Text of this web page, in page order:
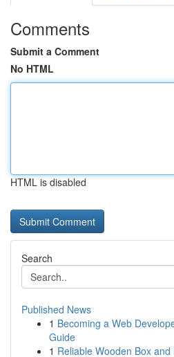
Comments
Submit a Comment
No HTML
HTML is disabled
Search
Published News
1 Becoming a Web
Guide
1 Reliable Wooden Box